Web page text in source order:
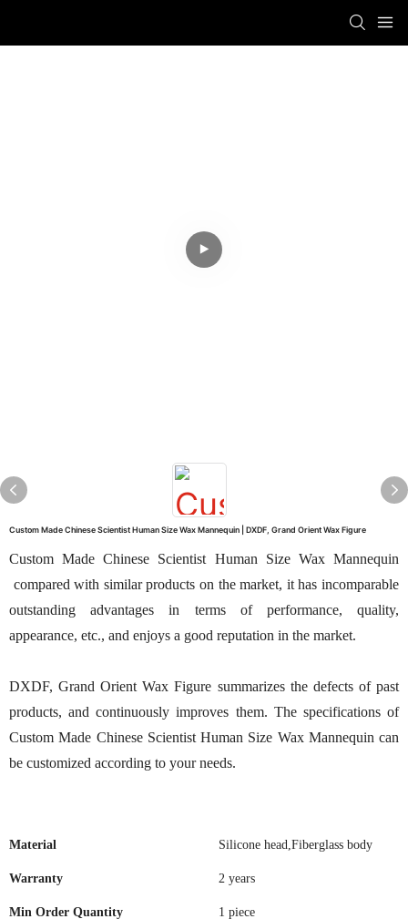
Custom Made Chinese Scientist Human Size Wax Mannequin | DXDF, Grand Orient Wax Figure
Custom Made Chinese Scientist Human Size Wax Mannequin
compared with similar products on the market, it has incomparable
outstanding advantages in terms of performance, quality,
appearance, etc., and enjoys a good reputation in the market.
DXDF, Grand Orient Wax Figure summarizes the defects of past
products, and continuously improves them. The specifications of
Custom Made Chinese Scientist Human Size Wax Mannequin can
be customized according to your needs.
Material Silicone head,Fiberglass body
Warranty 2 years
Min Order Quantity 1 piece